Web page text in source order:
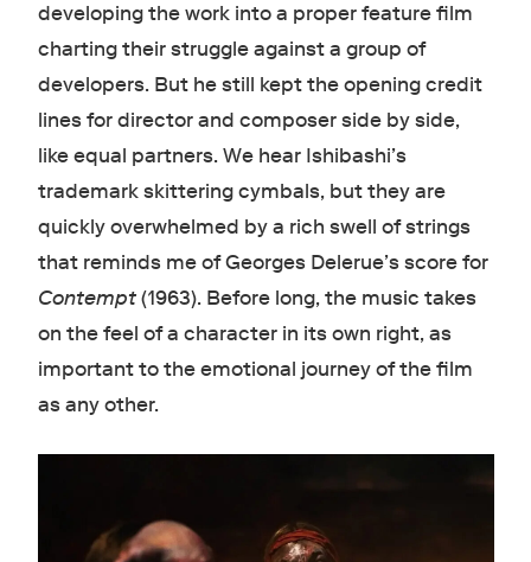
developing the work into a proper feature film
charting their struggle against a group of
developers. But he still kept the opening credit
lines for director and composer side by side,
like equal partners. We hear Ishibashi’s
trademark skittering cymbals, but they are
quickly overwhelmed by a rich swell of strings
that reminds me of Georges Delerue’s score for
Contempt(1963). Before long, the music takes
on the feel of a character in its own right, as
important to the emotional journey of the film
as any other.